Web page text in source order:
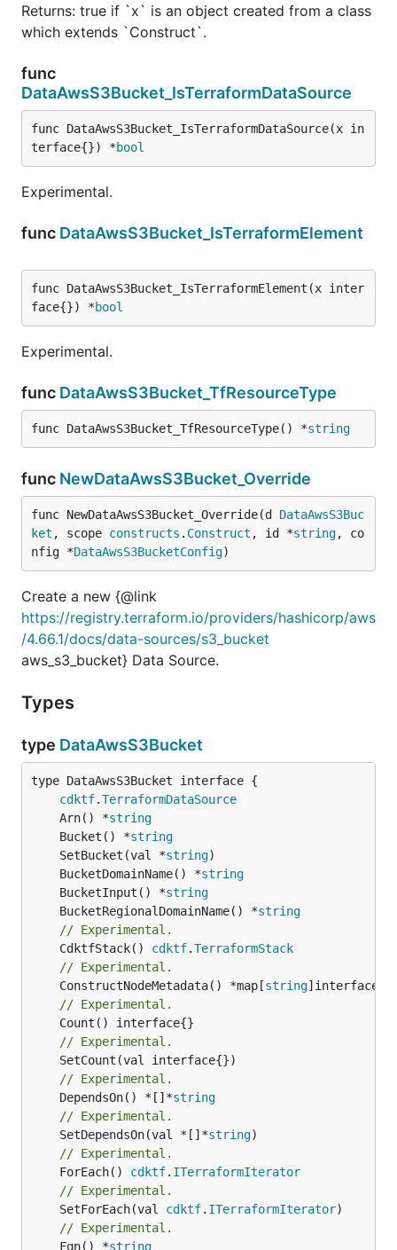
Returns: true if `x` is an object created from a class
which extends `Construct`.
func
DataAwsS3Bucket_IsTerraformDataSource
func DataAwsS3Bucket_IsTerraformDataSource(x in
terface{}) *bool
Experimental.
func DataAwsS3Bucket_IsTerraformElement
func DataAwsS3Bucket_IsTerraformElement(x inter
face{}) *bool
Experimental.
func DataAwsS3Bucket_TfResourceType
func DataAwsS3Bucket_TfResourceType() *string
func NewDataAwsS3Bucket_Override
func NewDataAwsS3Bucket_Override(d DataAwsS3Buc
ket , scope constructs . Construct , id *string, co
nfig *DataAwsS3BucketConfig)
Create a new {@link
https://registry.terraform.io/providers/hashicorp/aws
/4.66.1/docs/data-sources/s3_bucket
aws_s3_bucket} Data Source.
Types
type DataAwsS3Bucket
type DataAwsS3Bucket interface {
cdktf.TerraformDataSource
	Arn() *
string
	Bucket() *
string
	SetBucket(val *
string
	BucketDomainName() *
string
	BucketInput() *
string
	BucketRegionalDomainName() *
string
// Experimental.
	CdktfStack()
cdktf.TerraformStack
// Experimental.
	ConstructNodeMetadata() *map[
string
// Experimental.
// Experimental.
// Experimental.
	DependsOn() *[]*
string
// Experimental.
	SetDependsOn(val *[]*
string
// Experimental.
	ForEach()
cdktf. ITerraformIterator
// Experimental.
	SetForEach(val
cdktf. ITerraformIterator
// Experimental.
	Fqn() *
string